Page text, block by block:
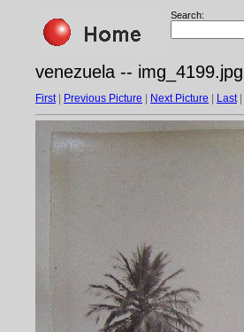
Search:
venezuela -- img_4199.jpg
First| Previous Picture Next Picture Last|